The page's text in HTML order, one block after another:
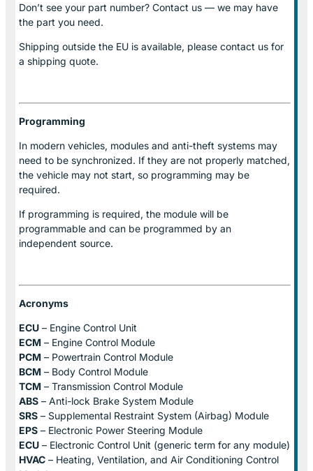
Don’t see your part number? Contact us — we may have
the part you need.
Shipping outside the EU is available, please contact us for
a shipping quote.
Programming
In modern vehicles, modules and anti-theft systems may
need to be synchronized. If they are not properly matched,
the vehicle may not start, so programming may be
required.
If programming is required, the module will be
programmable and can be programmed by an
independent source.
Acronyms
ECU – Engine Control Unit
ECM – Engine Control Module
PCM – Powertrain Control Module
BCM – Body Control Module
TCM – Transmission Control Module
ABS – Anti-lock Brake System Module
SRS – Supplemental Restraint System (Airbag) Module
EPS – Electronic Power Steering Module
ECU – Electronic Control Unit (generic term for any module)
HVAC – Heating, Ventilation, and Air Conditioning Control